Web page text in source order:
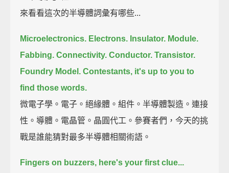
來看看這次的半導體詞彙有哪些...
Microelectronics. Electrons. Insulator. Module.
Fabbing. Connectivity. Conductor. Transistor.
Foundry Model. Contestants, it's up to you to
find those words.
微電子學。電子。絕緣體。組件。半導體製造。連接
性。導體。電晶管。晶圓代工。參賽者們，今天的挑
戰是誰能猜對最多半導體相關術語。
Fingers on buzzers, here's your first clue...